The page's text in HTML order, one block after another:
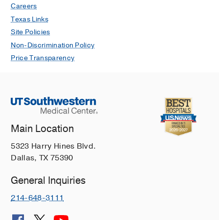
Careers
Texas Links
Site Policies
Non-Discrimination Policy
Price Transparency
Main Location
5323 Harry Hines Blvd.
Dallas, TX 75390
General Inquiries
214-648-3111